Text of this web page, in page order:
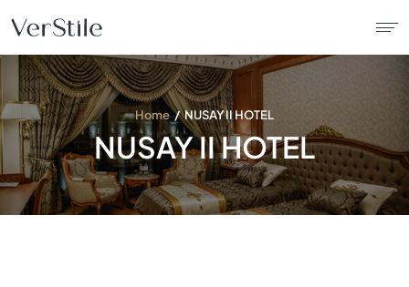
About Us
Contracts
Products
Home NUSAY II HOTEL
NUSAY II HOTEL